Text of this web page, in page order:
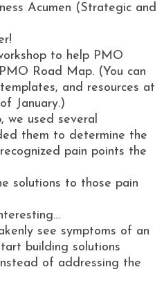
Acumen (Strategic and
to help PMO
Road Map. (You can
and resources at
January.)
we used several
them to determine the
pain points the
solutions to those pain
see symptoms of an
building solutions
of addressing the